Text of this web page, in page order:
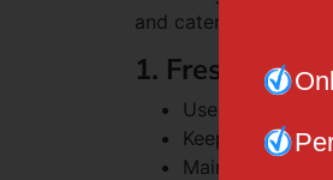
and catering. For
1. Fresh
Use ventilated
Keep ethylene-
Maintain